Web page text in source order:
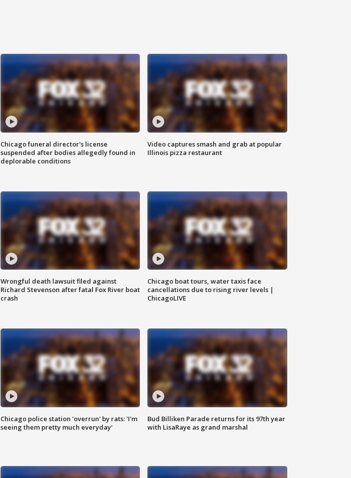
Chicago funeral director's license
suspended after bodies allegedly found in
deplorable conditions
Video captures smash and grab at popular
Illinois pizza restaurant
Wrongful death lawsuit filed against
Richard Stevenson after fatal Fox River boat
crash
Chicago boat tours, water taxis face
cancellations due to rising river levels |
ChicagoLIVE
Chicago police station 'overrun' by rats: 'I'm
seeing them pretty much everyday'
Bud Billiken Parade returns for its 97th year
with LisaRaye as grand marshal